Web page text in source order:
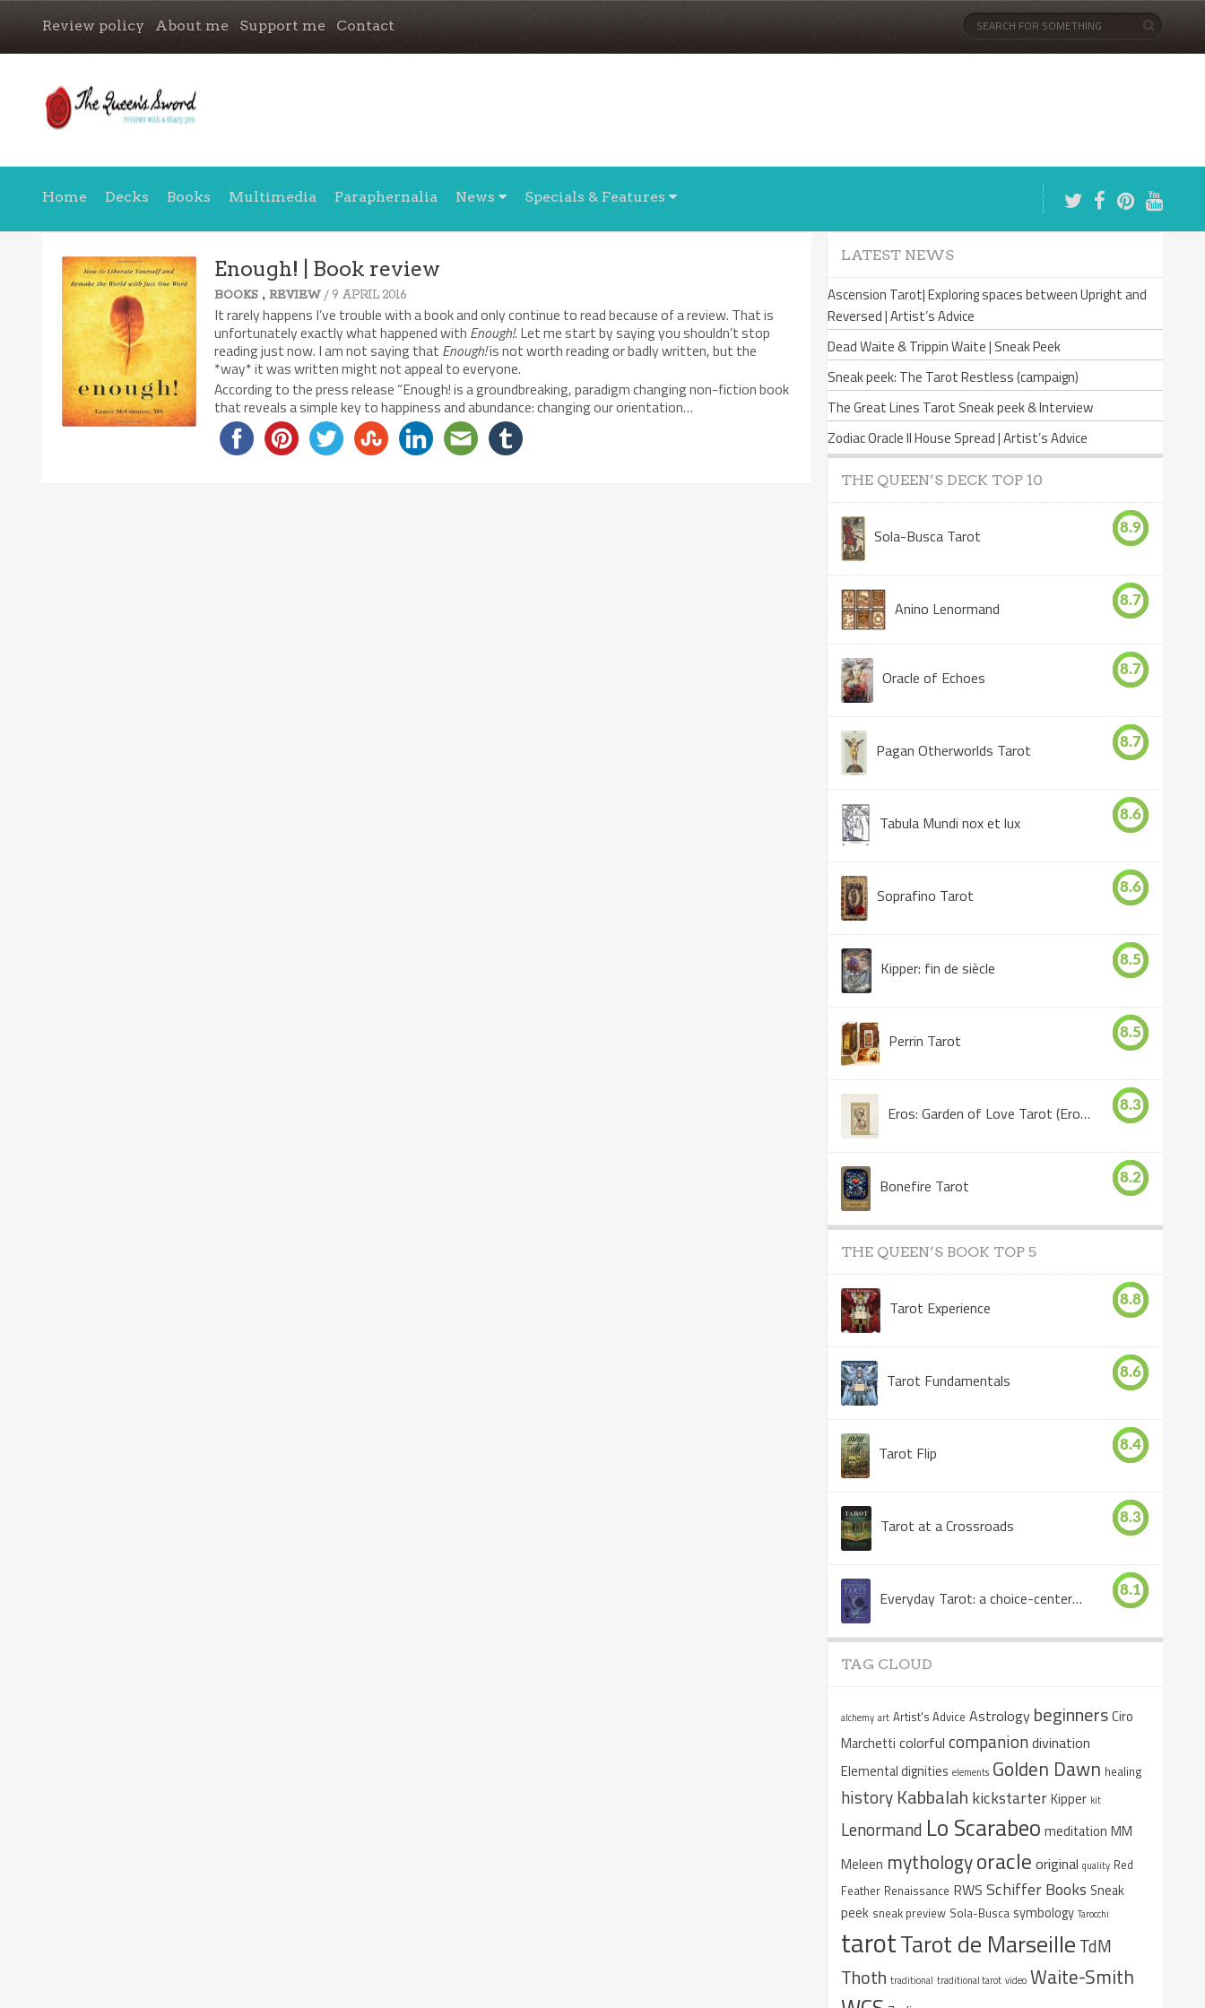
Review policy About me Support me Contact
Home Decks Books Multimedia Paraphernalia News Specials & Features
Enough! | Book review
BOOKS ,REVIEW / 9 APRIL 2016
It rarely happens I’ve trouble with a book and only continue to read because of a review. That is
unfortunately exactly what happened with Enough!. Let me start by saying you shouldn’t stop
reading just now. I am not saying that Enough!is not worth reading or badly written, but the
*way* it was written might not appeal to everyone.
According to the press release “Enough! is a groundbreaking, paradigm changing non-fiction book
that reveals a simple key to happiness and abundance: changing our orientation…
LATEST NEWS
Ascension Tarot| Exploring spaces between Upright and
Reversed | Artist’s Advice
Dead Waite & Trippin Waite | Sneak Peek
Sneak peek: The Tarot Restless (campaign)
The Great Lines Tarot Sneak peek & Interview
Zodiac Oracle II House Spread | Artist’s Advice
THE QUEEN’S DECK TOP 10
Sola-Busca Tarot 8.9
Anino Lenormand 8.7
Oracle of Echoes 8.7
Pagan Otherworlds Tarot 8.7
Tabula Mundi nox et lux 8.6
Soprafino Tarot 8.6
Kipper: fin de siècle 8.5
Perrin Tarot 8.5
Eros: Garden of Love Tarot (Eros Tarot) 8.3
Bonefire Tarot 8.2
THE QUEEN’S BOOK TOP 5
Tarot Experience 8.8
Tarot Fundamentals 8.6
Tarot Flip 8.4
Tarot at a Crossroads 8.3
Everyday Tarot: a choice-centered book 8.1
TAG CLOUD
alchemy art Artist's Advice Astrology beginnersCiro
Marchetti colorful companiondivination
Elemental dignities elements Golden Dawn healing
history Kabbalah kickstarterKipper kit
Lenormand Lo Scarabeo meditation MM
Meleen mythologyoracle original quality Red
Feather Renaissance RWS Schiffer Books Sneak
peek sneak preview Sola-Busca symbology Tarocchi
tarotTarot de Marseille TdM
Thoth traditional traditional tarot video Waite-Smith